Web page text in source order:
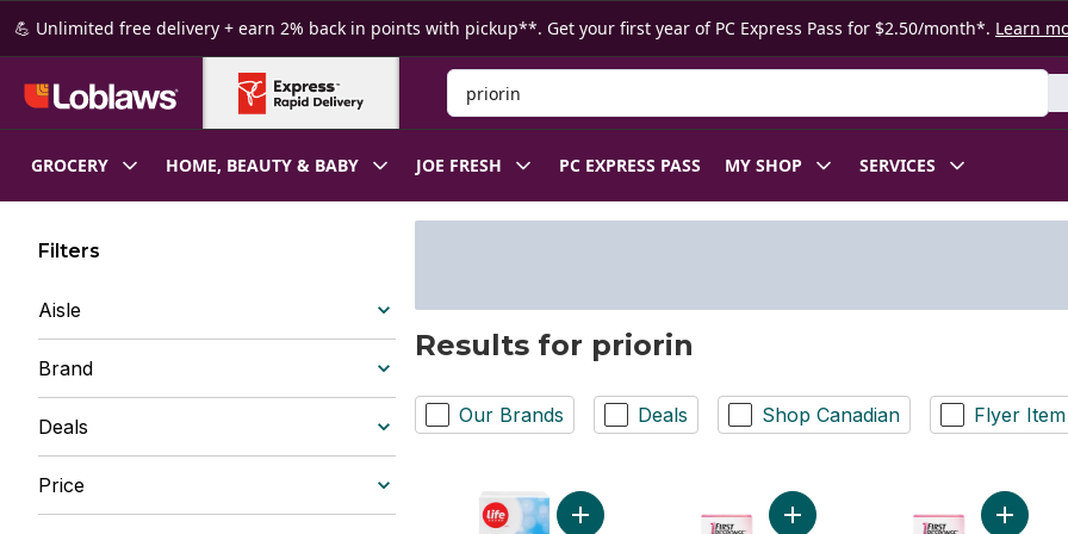
Skip to Main Content
Skip to Footer
💪 Unlimited free delivery + earn 2% back in points with pickup**. Get your first year of PC Express Pass for $2.50/month*. Learn
Search for Product
GROCERY HOME, BEAUTY & BABY JOE FRESH PC EXPRESS PASS MY SHOP SERVICES
Filters
Aisle
Brand
Deals
Price
Results for priorin
Our Brands Deals Shop Canadian Flyer Item
Add Early Detection Pregancy Test to cartAdd Early Result Pregnancy Test to
Add